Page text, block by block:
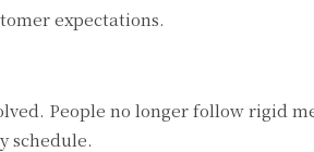
expectations.
People no longer follow rigid
schedule.